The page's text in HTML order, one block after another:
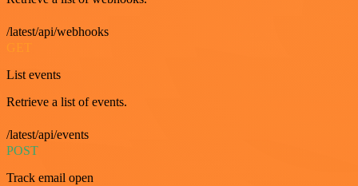
/latest/api/webhooks
List events
Retrieve a list of events.
/latest/api/events
POST
Track email open